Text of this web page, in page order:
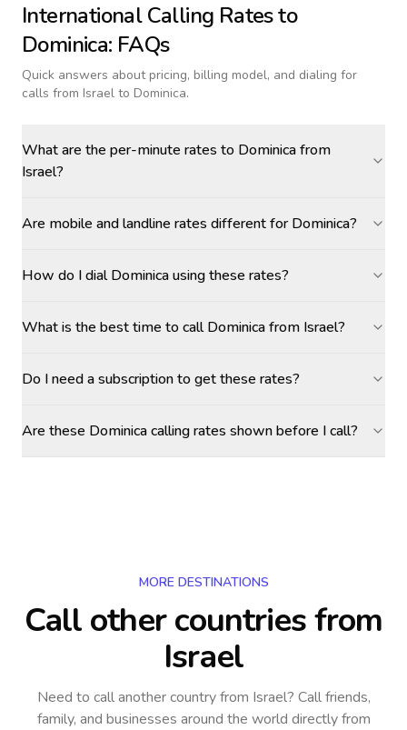
International Calling Rates to
Dominica: FAQs
Quick answers about pricing, billing model, and dialing for
calls from Israel to Dominica.
What are the per-minute rates to Dominica from
Israel?
Are mobile and landline rates different for Dominica?
How do I dial Dominica using these rates?
What is the best time to call Dominica from Israel?
Do I need a subscription to get these rates?
Are these Dominica calling rates shown before I call?
MORE DESTINATIONS
Call other countriesfrom
Israel
Need to call another countryfrom Israel? Call friends,
family, and businesses around the world directly from